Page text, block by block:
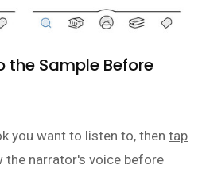
the Sample Before
you want to listen to, then tap
the narrator's voice before